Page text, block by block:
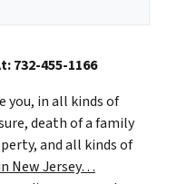
732-455-1166
you, in all kinds of
death of a family
and all kinds of
New Jersey…